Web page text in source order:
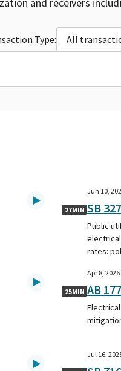
Type: All
27MIN
Jun 10,
SB 327
Public
rates:
25MIN
Apr 8, 2026
AB
Jul 16,